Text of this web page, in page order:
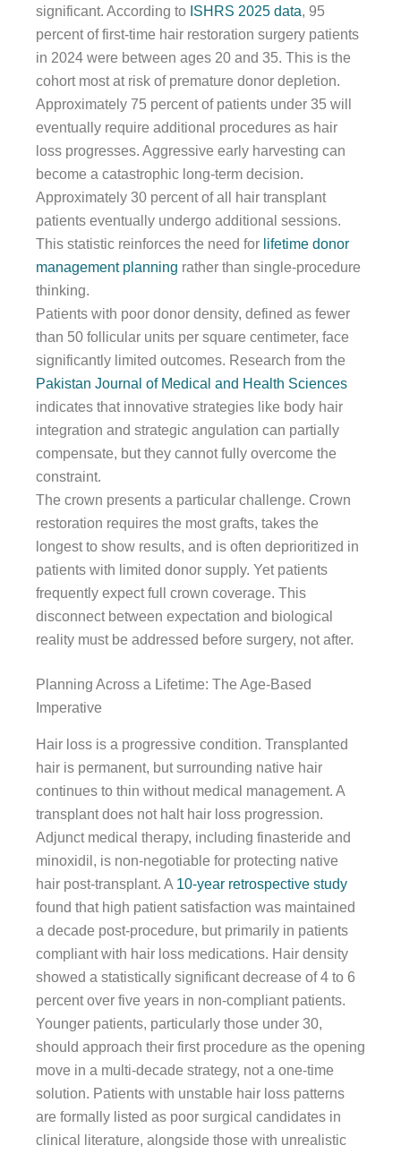
significant. According to ISHRS 2025 data, 95
percent of first-time hair restoration surgery patients
in 2024 were between ages 20 and 35. This is the
cohort most at risk of premature donor depletion.
Approximately 75 percent of patients under 35 will
eventually require additional procedures as hair
loss progresses. Aggressive early harvesting can
become a catastrophic long-term decision.
Approximately 30 percent of all hair transplant
patients eventually undergo additional sessions.
This statistic reinforces the need for lifetime donor
management planning rather than single-procedure
thinking.
Patients with poor donor density, defined as fewer
than 50 follicular units per square centimeter, face
significantly limited outcomes. Research from the
Pakistan Journal of Medical and Health Sciences
indicates that innovative strategies like body hair
integration and strategic angulation can partially
compensate, but they cannot fully overcome the
constraint.
The crown presents a particular challenge. Crown
restoration requires the most grafts, takes the
longest to show results, and is often deprioritized in
patients with limited donor supply. Yet patients
frequently expect full crown coverage. This
disconnect between expectation and biological
reality must be addressed before surgery, not after.
Planning Across a Lifetime: The Age-Based
Imperative
Hair loss is a progressive condition. Transplanted
hair is permanent, but surrounding native hair
continues to thin without medical management. A
transplant does not halt hair loss progression.
Adjunct medical therapy, including finasteride and
minoxidil, is non-negotiable for protecting native
hair post-transplant. A 10-year retrospective study
found that high patient satisfaction was maintained
a decade post-procedure, but primarily in patients
compliant with hair loss medications. Hair density
showed a statistically significant decrease of 4 to 6
percent over five years in non-compliant patients.
Younger patients, particularly those under 30,
should approach their first procedure as the opening
move in a multi-decade strategy, not a one-time
solution. Patients with unstable hair loss patterns
are formally listed as poor surgical candidates in
clinical literature, alongside those with unrealistic